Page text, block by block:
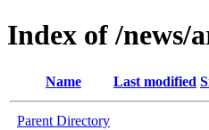
Index of /news/
Name Last modified
Parent Directory